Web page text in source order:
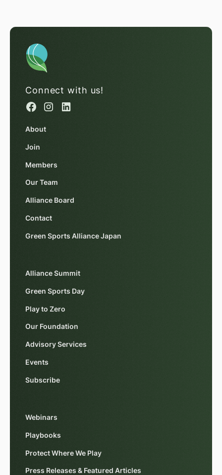
Connect with us!
About
Join
Members
Our Team
Alliance Board
Contact
Green Sports Alliance Japan
Alliance Summit
Green Sports Day
Play to Zero
Our Foundation
Advisory Services
Events
Subscribe
Webinars
Playbooks
Protect Where We Play
Press Releases & Featured Articles